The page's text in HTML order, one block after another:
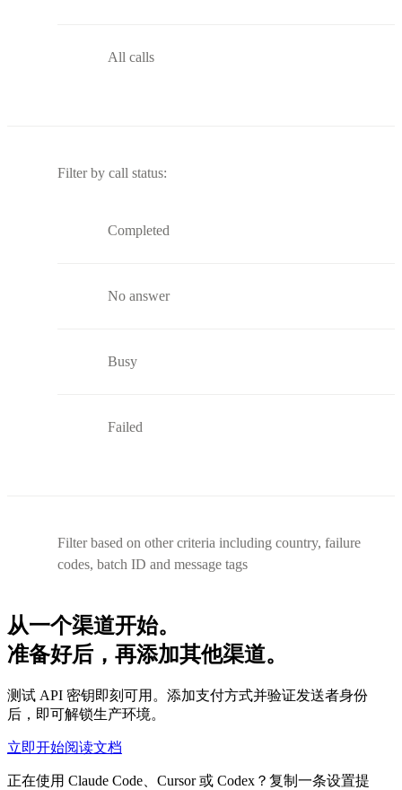
All calls
Filter by call status:
Completed
No answer
Busy
Failed
Filter based on other criteria including country, failure
codes, batch ID and message tags
从一个渠道开始。
准备好后，再添加其他渠道。
测试 API 密钥即刻可用。添加支付方式并验证发送者身份
后，即可解锁生产环境。
立即开始阅读文档
正在使用 Claude Code、Cursor 或 Codex？复制一条设置提